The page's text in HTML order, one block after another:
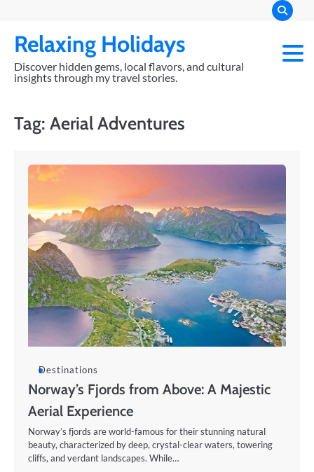
content
Relaxing Holidays
Discover hidden gems, local flavors, and cultural
insights through my travel stories.
Tag: Aerial Adventures
Destinations
Norway’s Fjords from Above: A Majestic
Aerial Experience
Norway’s fjords are world-famous for their stunning natural
beauty, characterized by deep, crystal-clear waters, towering
cliffs, and verdant landscapes. While…